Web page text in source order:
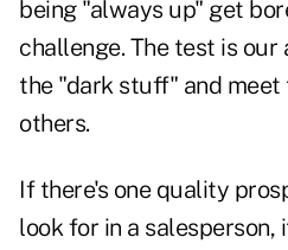
being "always up" get
challenge. The test is
the "dark stuff" and
others.
If there's one quality
look for in a